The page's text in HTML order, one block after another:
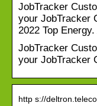
JobTracker
your JobTracker
2022 Top
JobTracker
your JobTracker
http s://